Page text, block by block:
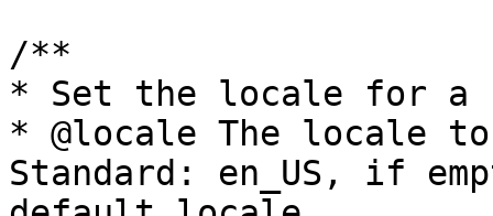
/**
* Set the locale for a
* @locale The locale
Standard: en_US, if